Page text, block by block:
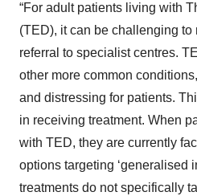
“For adult patients living with
(TED), it can be challenging
referral to specialist centres.
other more common
and distressing for patients.
in receiving treatment. When
with TED, they are currently
options targeting ‘generalised
treatments do not specifically